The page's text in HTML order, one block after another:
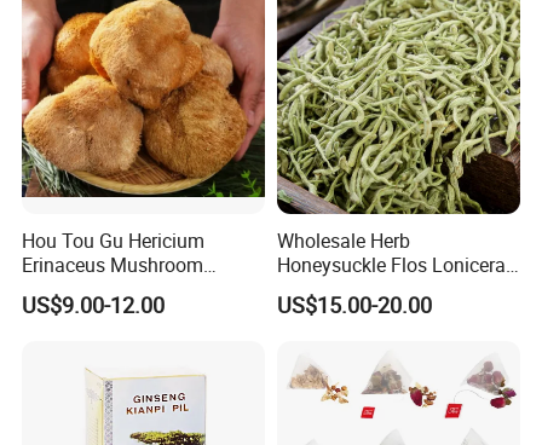
Hou Tou Gu Hericium
Erinaceus Mushroom
Extract Dried Lions Mane
Mushroom
US$9.00-12.00
Wholesale Herb
Honeysuckle Flos Lonicerae
for Herbal Tea Blended
US$15.00-20.00